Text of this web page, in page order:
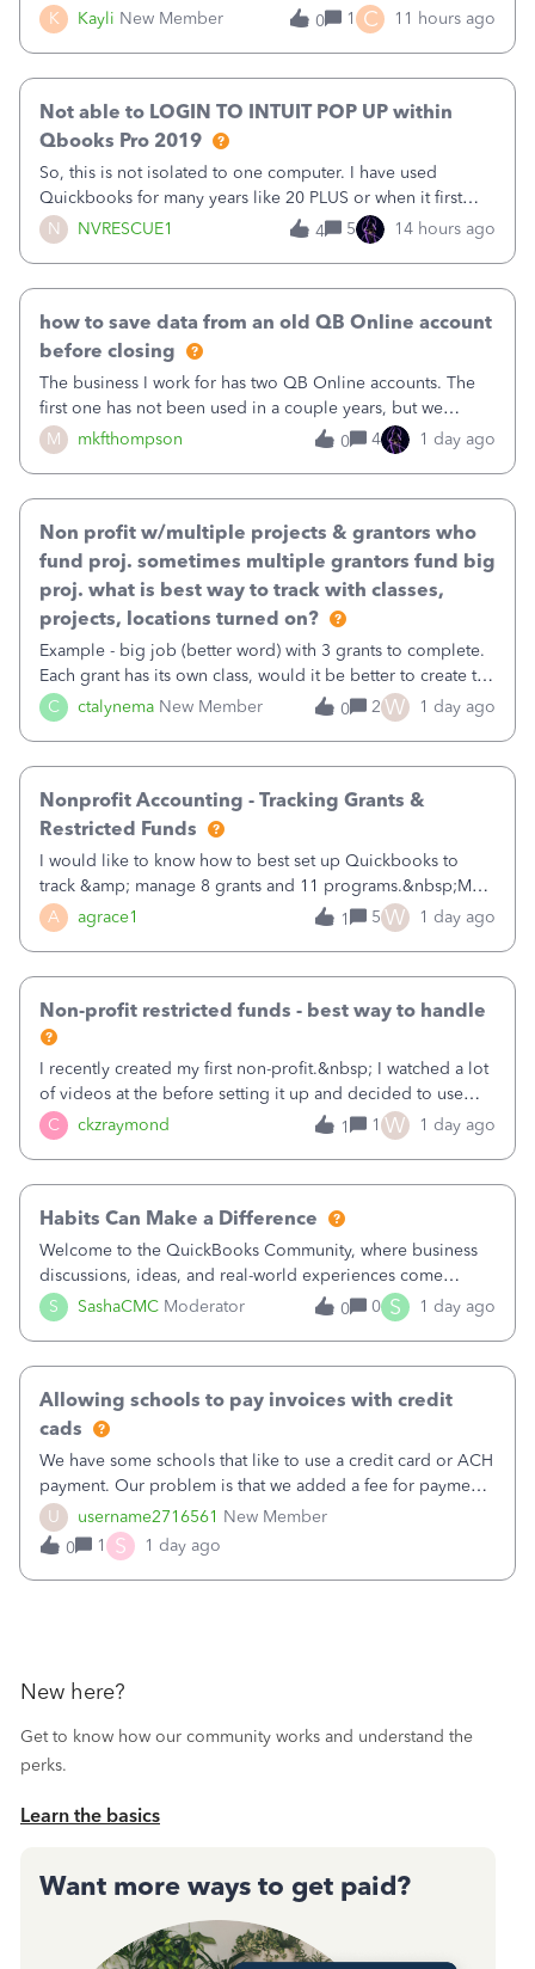
K Kayli New Member
recon, my opening balance does not match my bank
statement. i can see that there was something done since
0 1 C 11 hours ago
N NVRESCUE1
Not able to LOGIN TO INTUIT POP UP within
Qbooks Pro 2019
So, this is not isolated to one computer. I have used
Quickbooks for many years like 20 PLUS or when it first
came out. I use the stand alone desktop program as I need
it wherever I go on a laptop or a desktop and I am one
4 5 14 hours ago
M mkfthompson
how to save data from an old QB Online account
before closing
The business I work for has two QB Online accounts. The
first one has not been used in a couple years, but we
continue to pay the monthly minimum QB subscription fee
to access the data. The second account is the only one we
0 4 1 day ago
C ctalynema New Member
Non profit w/multiple projects & grantors who
fund proj. sometimes multiple grantors fund big
proj. what is best way to track with classes,
projects, locations turned on?
Example - big job (better word) with 3 grants to complete.
Each grant has its own class, would it be better to create the
job as the class and then have a project for each grantor
that points to the class? I want to use time tracking for jobs
0 2 W 1 day ago
A agrace1
Nonprofit Accounting - Tracking Grants &
Restricted Funds
I would like to know how to best set up Quickbooks to
track &amp; manage 8 grants and 11 programs.&nbsp;My
plan is to input each program (gardening, outreach, etc) as
a Class, and input the grants as specific Customers so I can
1 5 W 1 day ago
C ckzraymond
Non-profit restricted funds - best way to handle
I recently created my first non-profit.&nbsp; I watched a lot
of videos at the before setting it up and decided to use
classes for my three main reporting buckets for the 990:
Fundraising, Programs, and Administration.&nbsp; This is
1 1 W 1 day ago
S SashaCMC Moderator
Habits Can Make a Difference
Welcome to the QuickBooks Community, where business
discussions, ideas, and real-world experiences come
together to help small businesses keep moving
forward. You made the sale. You delivered the product or
0 0 S 1 day ago
U username2716561 New Member
Allowing schools to pay invoices with credit
cads
We have some schools that like to use a credit card or ACH
payment. Our problem is that we added a fee for payment
by electronic to our invoices. But we have schools that pay
the total including the fee when they pay by
check. Therefore, we have to r
0 1 S 1 day ago
New here?
Get to know how our community works and understand the
perks.
Learn the basics
Want more ways to get paid?